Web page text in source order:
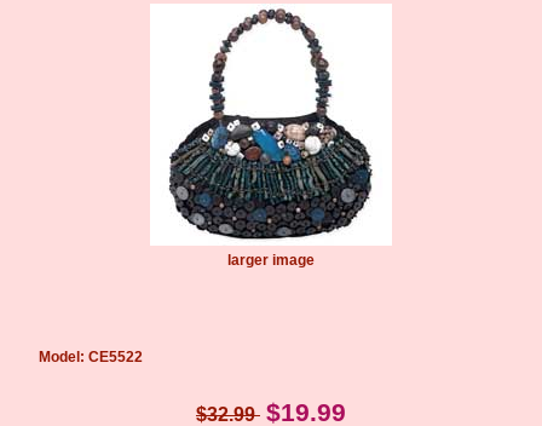
larger image
Model: CE5522
$32.99 $19.99